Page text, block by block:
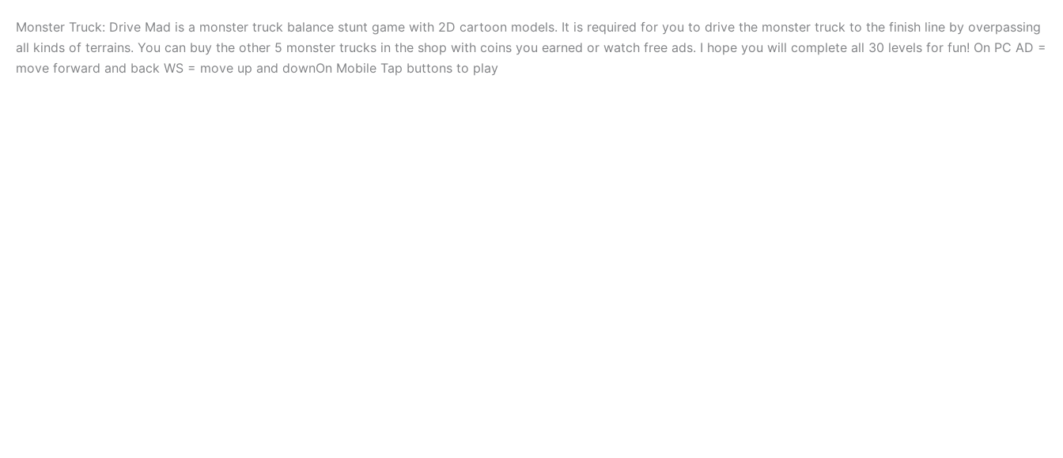
Monster Truck: Drive Mad is a monster truck balance stunt game with 2D cartoon models. It is required for you to drive the monster truck to the finish line by overpassing
all kinds of terrains. You can buy the other 5 monster trucks in the shop with coins you earned or watch free ads. I hope you will complete all 30 levels for fun! On PC AD =
move forward and back WS = move up and downOn Mobile Tap buttons to play